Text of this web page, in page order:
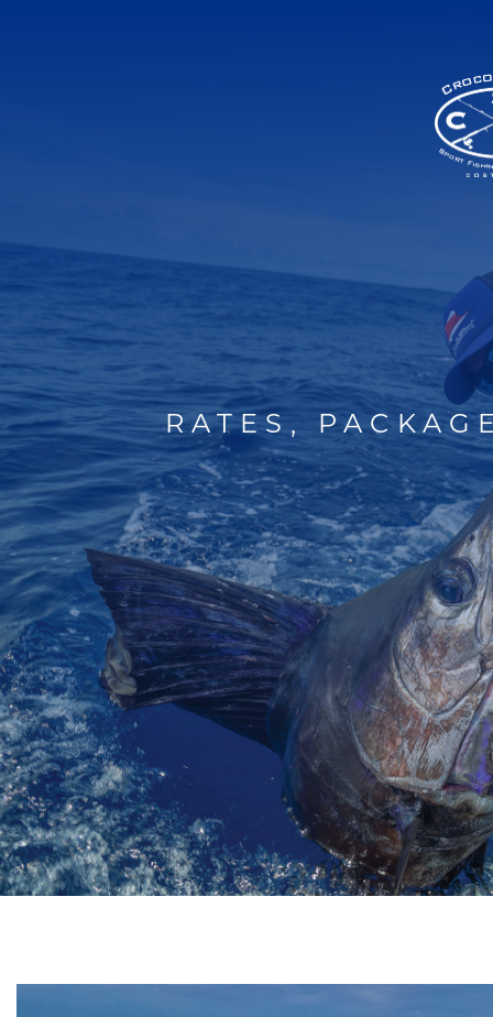
RATES,